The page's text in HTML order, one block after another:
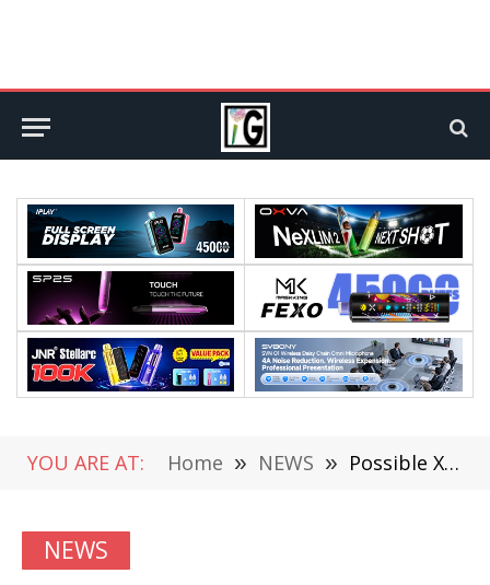
YOU ARE AT: Home » NEWS » Possible Xiaomi Redmi 5X with Snapdragon 625 and RAM 4GB Leaked at TENAA
NEWS